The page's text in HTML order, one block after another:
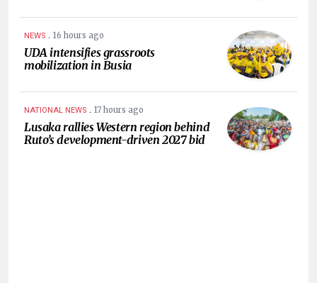
NEWS . 16 hours ago
UDA intensifies grassroots
mobilization in Busia
NATIONAL NEWS . 17 hours ago
Lusaka rallies Western region behind
Ruto’s development-driven 2027 bid